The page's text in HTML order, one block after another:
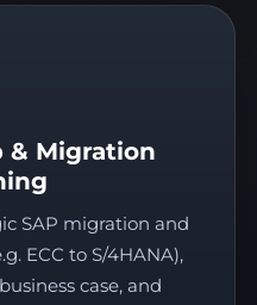
& Migration
SAP migration and
ECC to S/4HANA),
case, and